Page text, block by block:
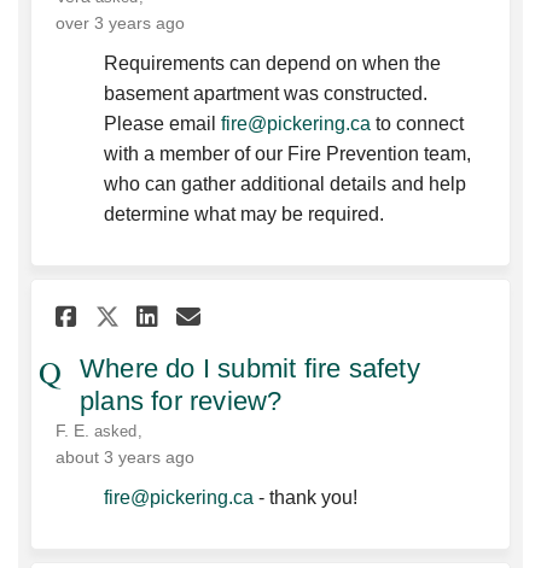
over 3 years ago
Requirements can depend on when the
basement apartment was constructed.
Please email fire@pickering.ca (External link)
to connect
with a member of our Fire Prevention team,
who can gather additional details and help
determine what may be required.
Share Where do I submit fire
Share Where do I submit
Share Where do I
Email Where do I
Where do I submit fire safety
plans for review?
F. E. asked
about 3 years ago
fire@pickering.ca (External link)
- thank you!